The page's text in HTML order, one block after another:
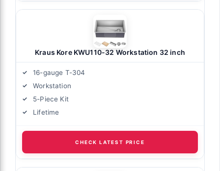
Kraus Kore KWU110-32 Workstation 32 inch
16-gauge T-304
Workstation
5-Piece Kit
Lifetime
CHECK LATEST PRICE